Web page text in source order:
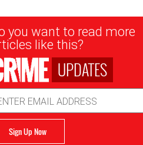
you want to read more
like this?
UPDATES
Sign Up Now